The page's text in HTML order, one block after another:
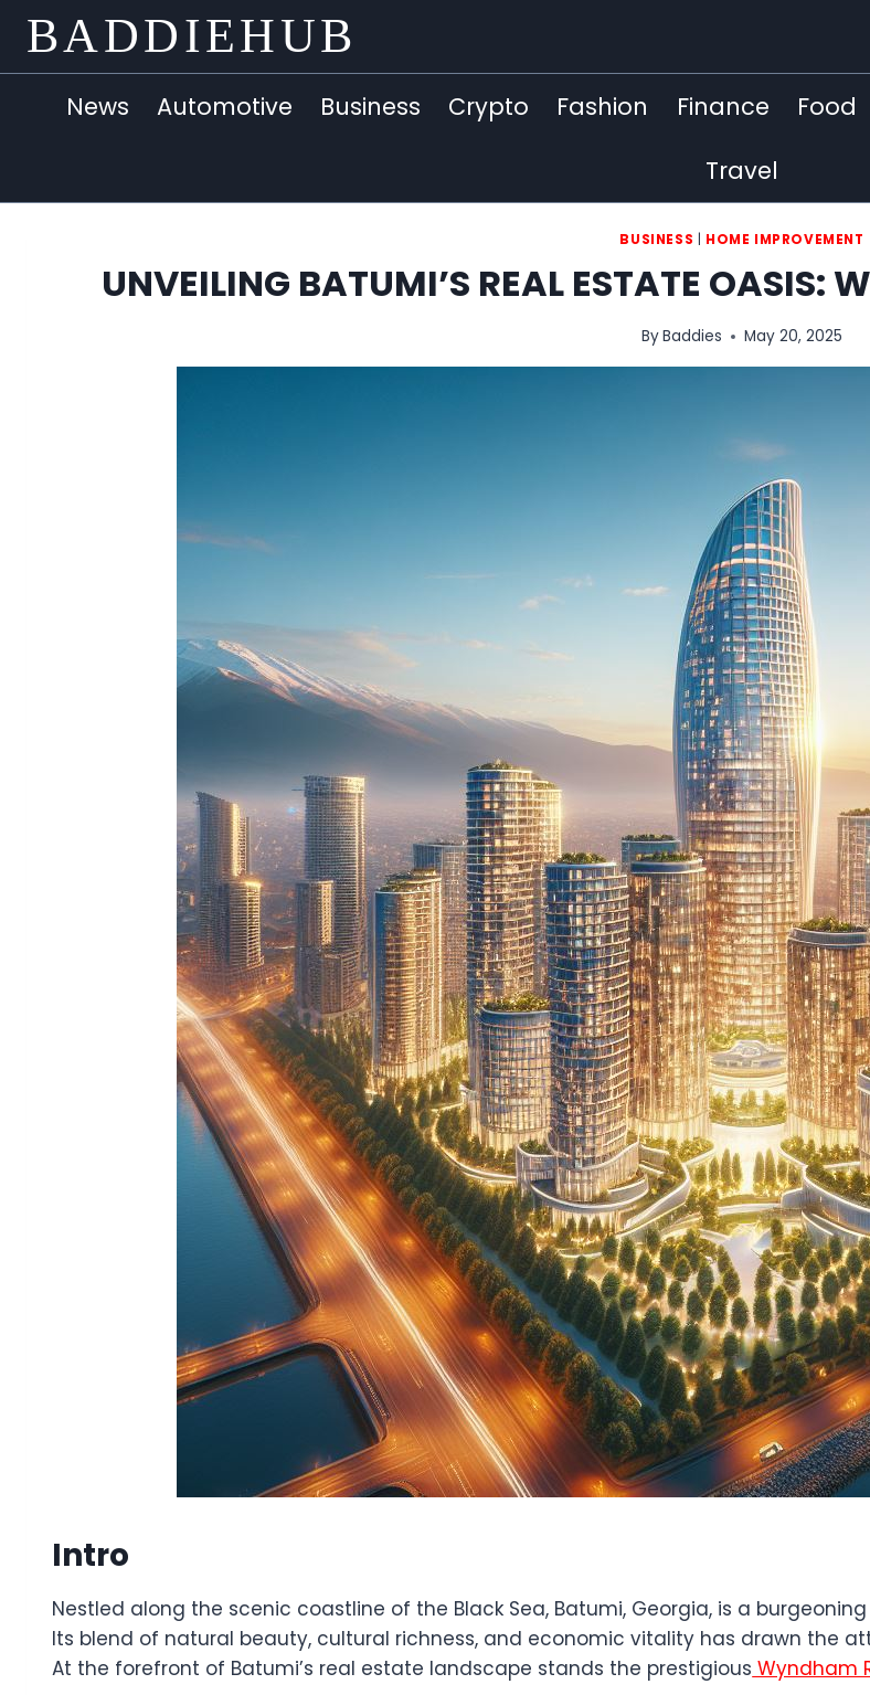
Skip
content
BADDIEHUB
News Automotive Business Crypto Fashion Finance Food
Travel
BUSINESS | HOME IMPROVEMENT
UNVEILING BATUMI’S REAL ESTATE OASIS:
ByBaddies May 20, 2025
Intro
Nestled along the scenic coastline of the Black Sea, Batumi, Georgia, is a
Its blend of natural beauty, cultural richness, and economic vitality has drawn the
At the forefront of Batumi’s real estate landscape stands the prestigious Wyndham